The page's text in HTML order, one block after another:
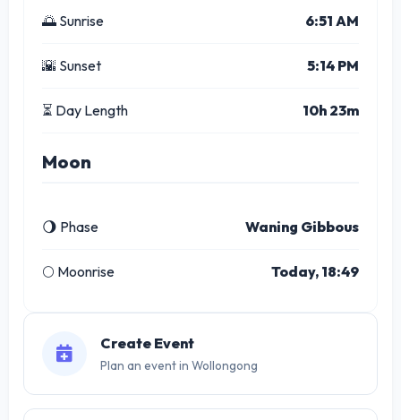
🌅 Sunrise 6:51 AM
🌇 Sunset 5:14 PM
⏳ Day Length 10h 23m
Moon
🌖 Phase Waning Gibbous
🌕 Moonrise Today, 18:49
Create Event
Plan an event in Wollongong